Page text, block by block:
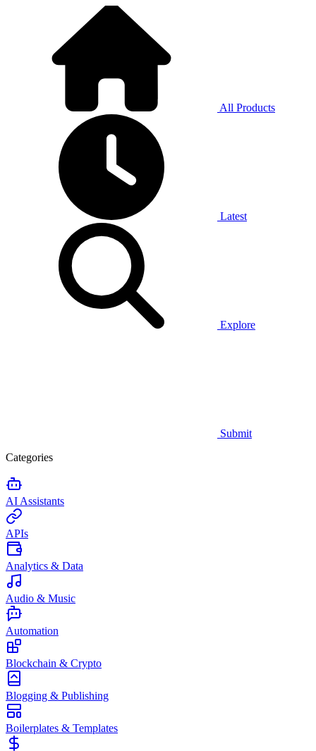
All Products
Latest
Explore
Submit
Categories
AI Assistants
APIs
Analytics & Data
Audio & Music
Automation
Blockchain & Crypto
Blogging & Publishing
Boilerplates & Templates